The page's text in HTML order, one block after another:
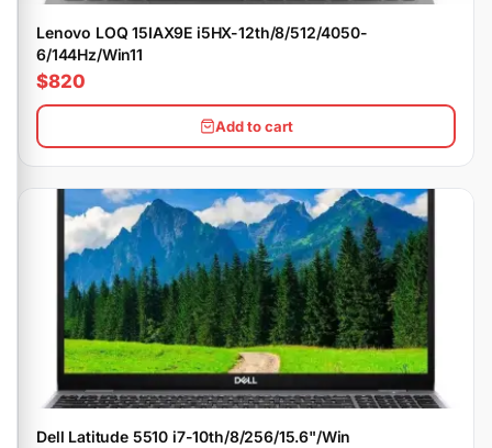
Lenovo LOQ 15IAX9E i5HX-12th/8/512/4050-
6/144Hz/Win11
$820
Add to cart
Dell Latitude 5510 i7-10th/8/256/15.6"/Win